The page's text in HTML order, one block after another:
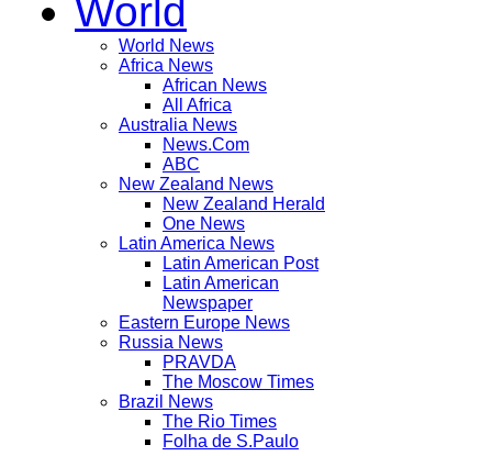
World
World News
Africa News
African News
All Africa
Australia News
News.Com
ABC
New Zealand News
New Zealand Herald
One News
Latin America News
Latin American Post
Latin American
Newspaper
Eastern Europe News
Russia News
PRAVDA
The Moscow Times
Brazil News
The Rio Times
Folha de S.Paulo